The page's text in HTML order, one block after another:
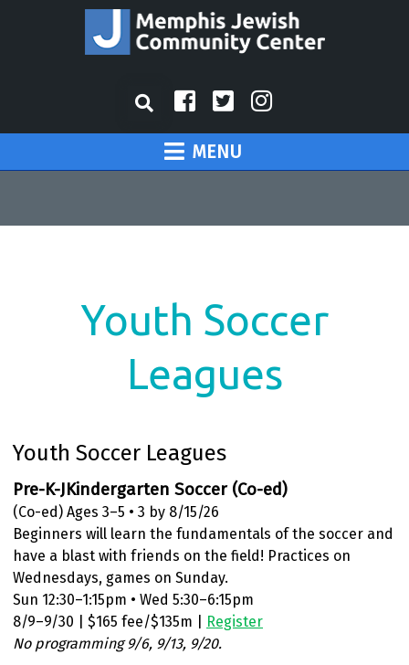
MENU
Youth Soccer
Leagues
Youth Soccer Leagues
Pre-K-JKindergarten Soccer (Co-ed)
(Co-ed) Ages 3–5 • 3 by 8/15/26
Beginners will learn the fundamentals of the soccer and
have a blast with friends on the field! Practices on
Wednesdays, games on Sunday.
Sun 12:30–1:15pm • Wed 5:30–6:15pm
8/9–9/30 | $165 fee/$135m |
Register
No programming 9/6, 9/13, 9/20.